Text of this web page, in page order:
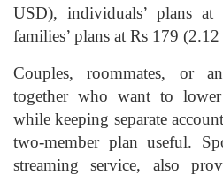
USD), individuals’ plans
families’ plans at Rs 179
Couples, roommates, or
together who want to lower
while keeping separate
two-member plan useful.
streaming service, also